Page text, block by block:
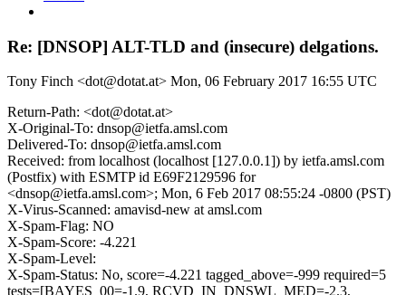
Re: [DNSOP] ALT-TLD and (insecure) delgations.
Tony Finch <dot@dotat.at> Mon, 06 February 2017 16:55 UTC
Return-Path: <dot@dotat.at>
X-Original-To: dnsop@ietfa.amsl.com
Delivered-To: dnsop@ietfa.amsl.com
Received: from localhost (localhost [127.0.0.1]) by ietfa.amsl.com
(Postfix) with ESMTP id E69F2129596 for
<dnsop@ietfa.amsl.com>; Mon, 6 Feb 2017 08:55:24 -0800 (PST)
X-Virus-Scanned: amavisd-new at amsl.com
X-Spam-Flag: NO
X-Spam-Score: -4.221
X-Spam-Level:
X-Spam-Status: No, score=-4.221 tagged_above=-999 required=5
tests=[BAYES_00=-1.9, RCVD_IN_DNSWL_MED=-2.3,